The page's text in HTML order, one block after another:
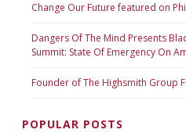
Change Our Future featured on
Dangers Of The Mind Presents
Summit: State Of Emergency On
Founder of The Highsmith Group
POPULAR POSTS